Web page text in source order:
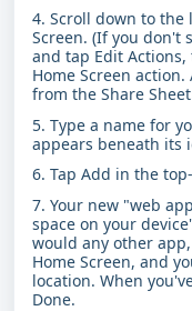
4. Scroll down to the
Screen. (If you don't
and tap Edit
Home Screen
from the Share
5. Type a name for
appears beneath its
6. Tap Add in the
7. Your new "web
space on your
would any other
Home Screen, and
location. When
Done.